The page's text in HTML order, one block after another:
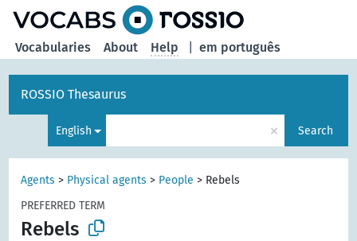
em português
Vocabularies About Help
ROSSIO Thesaurus
English × Search
Agents > Physical agents > People > Rebels
PREFERRED TERM
Rebels